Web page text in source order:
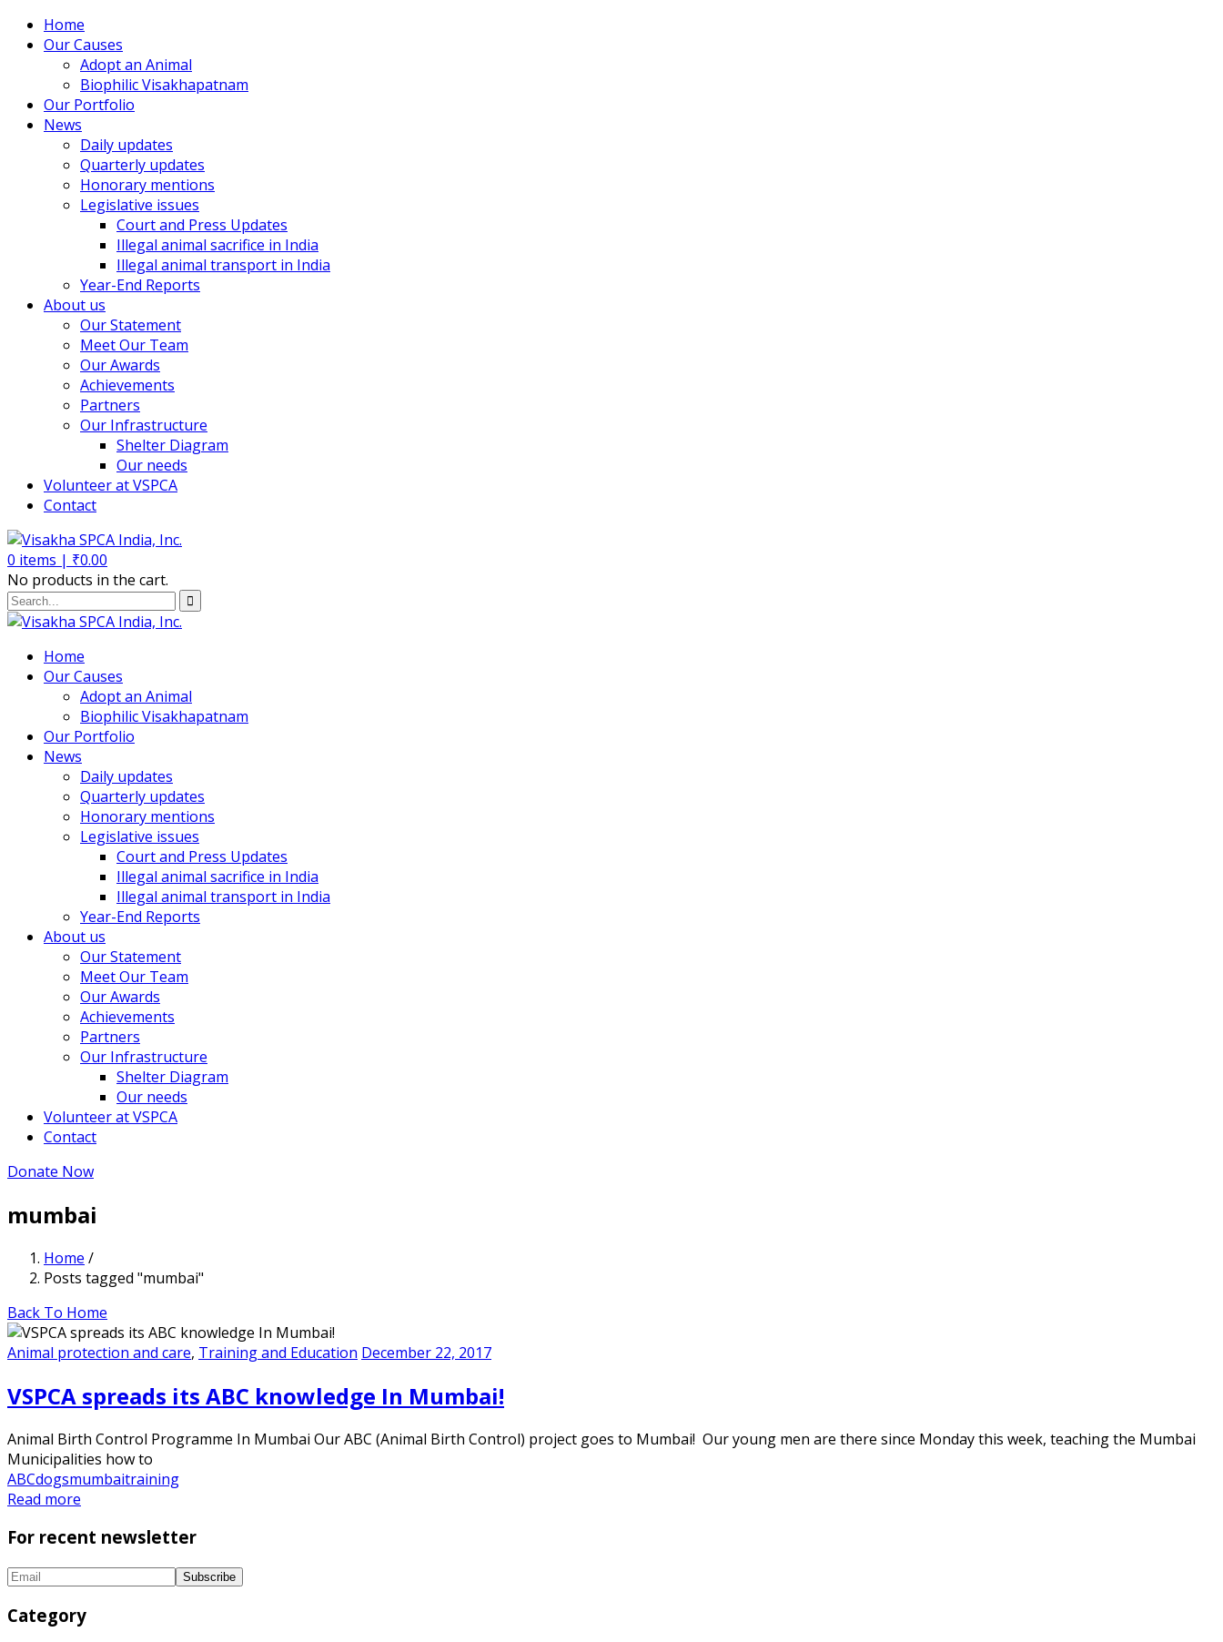
Home
Our Causes
Adopt an Animal
Biophilic Visakhapatnam
Our Portfolio
News
Daily updates
Quarterly updates
Honorary mentions
Legislative issues
Court and Press Updates
Illegal animal sacrifice in India
Illegal animal transport in India
Year-End Reports
About us
Our Statement
Meet Our Team
Our Awards
Achievements
Partners
Our Infrastructure
Shelter Diagram
Our needs
Volunteer at VSPCA
Contact
0 items | ₹0.00
No products in the cart.
Home
Our Causes
Adopt an Animal
Biophilic Visakhapatnam
Our Portfolio
News
Daily updates
Quarterly updates
Honorary mentions
Legislative issues
Court and Press Updates
Illegal animal sacrifice in India
Illegal animal transport in India
Year-End Reports
About us
Our Statement
Meet Our Team
Our Awards
Achievements
Partners
Our Infrastructure
Shelter Diagram
Our needs
Volunteer at VSPCA
Contact
Donate Now
mumbai
Home /
Posts tagged "mumbai"
Back To Home
Animal protection and care, Training and Education December 22, 2017
VSPCA spreads its ABC knowledge In Mumbai!
Animal Birth Control Programme In Mumbai Our ABC (Animal Birth Control) project goes to Mumbai! Our young men are there since Monday this week, teaching the Mumbai
Municipalities how to
ABCdogsmumbaitraining
Read more
For recent newsletter
Category